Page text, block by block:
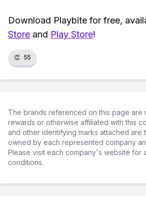
Download Playbite for free,
Store and Play Store!
👏 55
The brands referenced on this page are
rewards or otherwise affiliated with this
and other identifying marks attached are
owned by each represented company
Please visit each company's website for
conditions.